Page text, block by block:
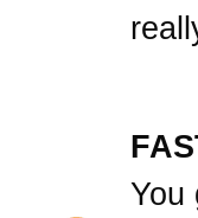
You